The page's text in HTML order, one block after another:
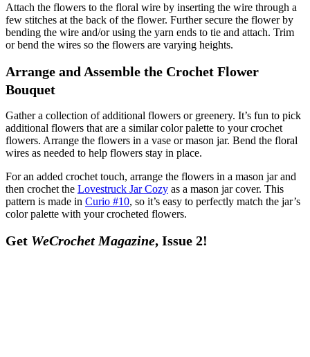
Attach the flowers to the floral wire by inserting the wire through a
few stitches at the back of the flower. Further secure the flower by
bending the wire and/or using the yarn ends to tie and attach. Trim
or bend the wires so the flowers are varying heights.
Arrange and Assemble the Crochet Flower
Bouquet
Gather a collection of additional flowers or greenery. It’s fun to pick
additional flowers that are a similar color palette to your crochet
flowers. Arrange the flowers in a vase or mason jar. Bend the floral
wires as needed to help flowers stay in place.
For an added crochet touch, arrange the flowers in a mason jar and
then crochet the Lovestruck Jar Cozy as a mason jar cover. This
pattern is made in Curio #10, so it’s easy to perfectly match the jar’s
color palette with your crocheted flowers.
Get WeCrochet Magazine, Issue 2!